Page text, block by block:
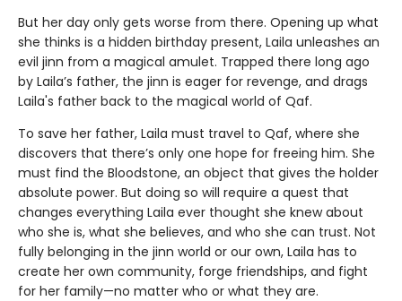
But her day only gets worse from there. Opening up what
she thinks is a hidden birthday present, Laila unleashes an
evil jinn from a magical amulet. Trapped there long ago
by Laila’s father, the jinn is eager for revenge, and drags
Laila's father back to the magical world of Qaf.
To save her father, Laila must travel to Qaf, where she
discovers that there’s only one hope for freeing him. She
must find the Bloodstone, an object that gives the holder
absolute power. But doing so will require a quest that
changes everything Laila ever thought she knew about
who she is, what she believes, and who she can trust. Not
fully belonging in the jinn world or our own, Laila has to
create her own community, forge friendships, and fight
for her family—no matter who or what they are.